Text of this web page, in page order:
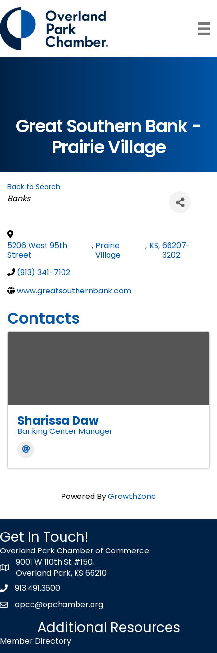
Great Southern Bank -
Prairie Village
Back to Search
Categories
Banks
5206 West 95th
Street
, Prairie
Village
, KS, 66207-
3202
(913) 341-7102
www.greatsouthernbank.com
Contacts
Sharissa Daw
Banking Center Manager
Powered ByGrowthZone
Get In Touch!
Overland Park Chamber of Commerce
map icon
9001 W 110th St #150,
Overland Park, KS 66210
Phone icon
913.491.3600
envelope icon
opcc@opchamber.org
Additional Resources
Member Directory